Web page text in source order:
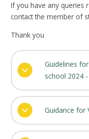
If you have any queries
contact the member of
Thank you
Guidelines
school 2024
Guidance for